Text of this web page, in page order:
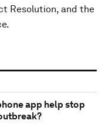
Resolution, and the
app help stop